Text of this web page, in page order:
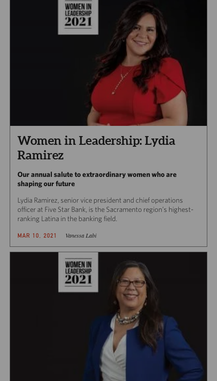
Women in Leadership: Lydia
Ramirez
Our annual salute to extraordinary women who are
shaping our future
Lydia Ramirez, senior vice president and chief operations
officer at Five Star Bank, is the Sacramento region’s highest-
ranking Latina in the banking field.
MAR 10, 2021 Vanessa Labi